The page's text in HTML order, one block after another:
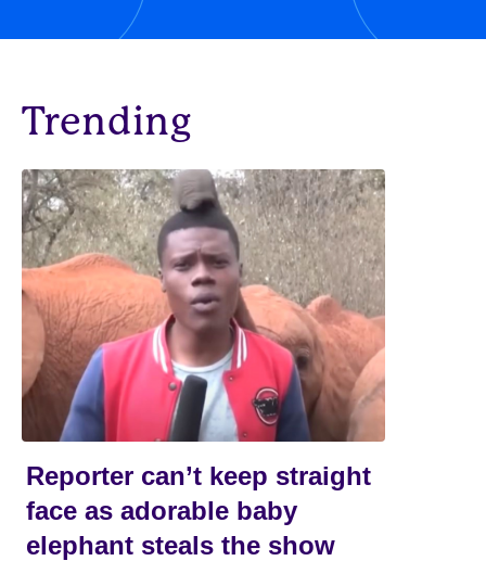
Trending
Reporter can’t keep straight
face as adorable baby
elephant steals the show